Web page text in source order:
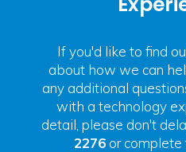
If you'd like to find
about how we can
any additional
with a technology
detail, please don't
2276or complete